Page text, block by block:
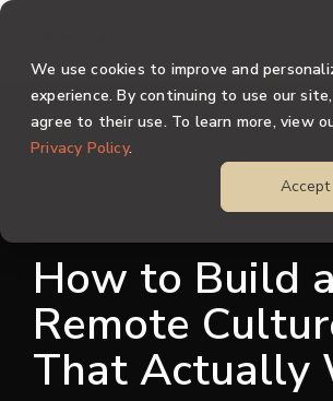
We use cookies to improve and
experience. By continuing to use our
agree to their use. To learn more, view
Privacy Policy.
Accept
Skip
main
content.
How to Build a
Remote
That Actually